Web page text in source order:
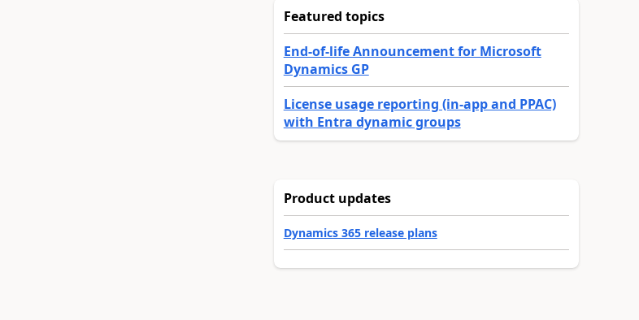
Featured topics
End-of-life Announcement for Microsoft
Dynamics GP
License usage reporting (in-app and PPAC)
with Entra dynamic groups
Product updates
Dynamics 365 release plans